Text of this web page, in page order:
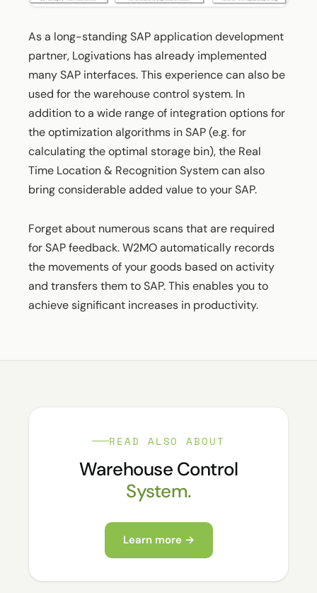
As a long-standing SAP application development
partner, Logivations has already implemented
many SAP interfaces. This experience can also be
used for the warehouse control system. In
addition to a wide range of integration options for
the optimization algorithms in SAP (e.g. for
calculating the optimal storage bin), the Real
Time Location & Recognition System can also
bring considerable added value to your SAP.
Forget about numerous scans that are required
for SAP feedback. W2MO automatically records
the movements of your goods based on activity
and transfers them to SAP. This enables you to
achieve significant increases in productivity.
READ ALSO ABOUT
Warehouse Control
System.
Learn more →